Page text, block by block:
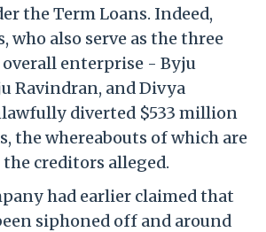
the Term Loans. Indeed,
who also serve as the three
enterprise - Byju
Ravindran, and Divya
diverted $533 million
the whereabouts of which are
creditors alleged.
had earlier claimed that
siphoned off and around